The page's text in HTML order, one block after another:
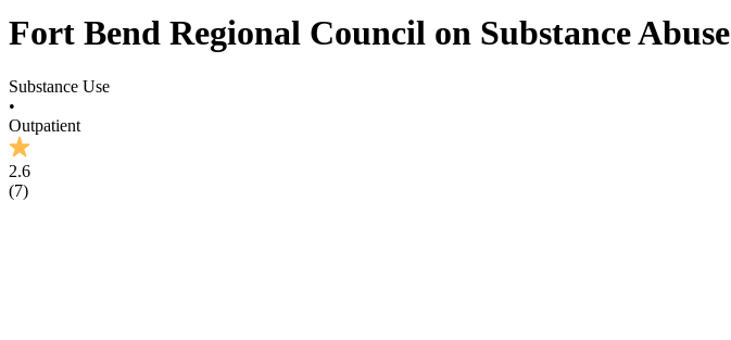
Fort Bend Regional Council on Substance Abuse
Substance Use
•
Outpatient
2.6
(7)